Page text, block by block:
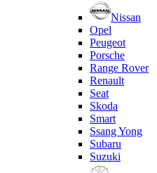
Nissan
Opel
Peugeot
Porsche
Range Rover
Renault
Seat
Skoda
Smart
Ssang Yong
Subaru
Suzuki